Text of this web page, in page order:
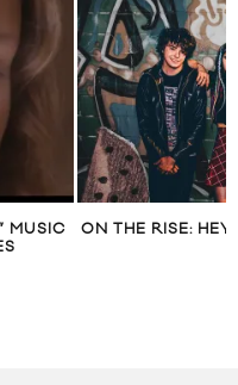
MUSIC
ON THE RISE: HEY